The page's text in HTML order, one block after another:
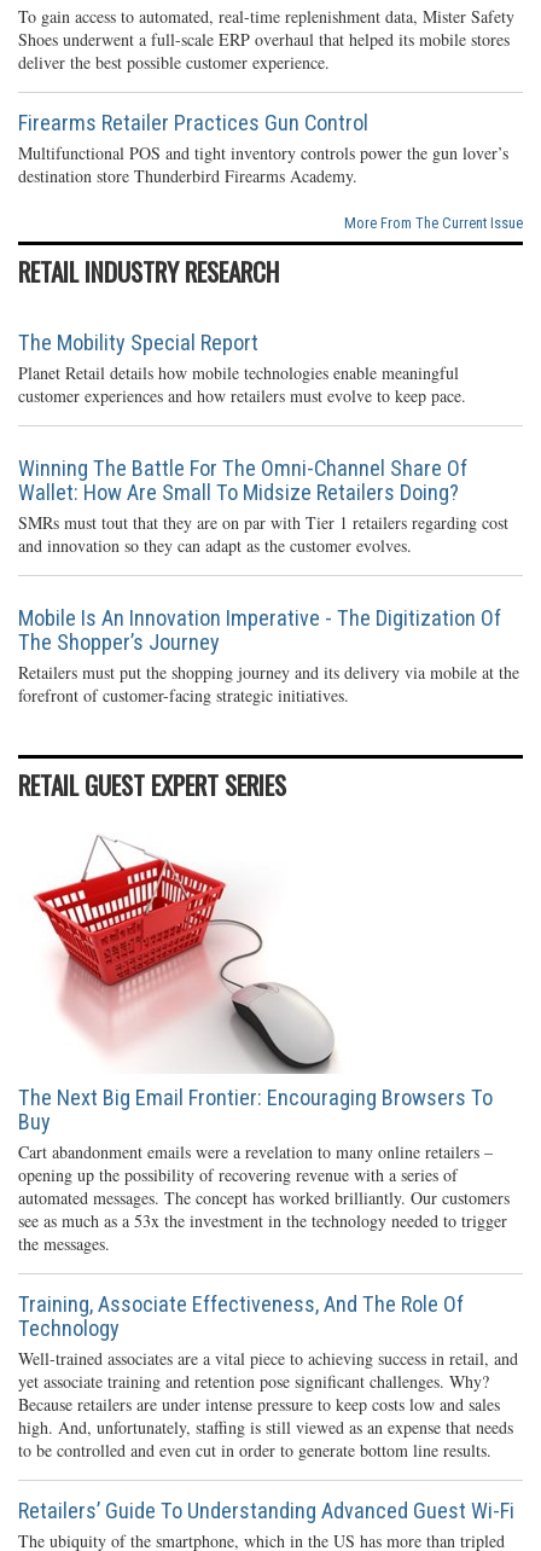
To gain access to automated, real-time replenishment data, Mister Safety
Shoes underwent a full-scale ERP overhaul that helped its mobile stores
deliver the best possible customer experience.
Firearms Retailer Practices Gun Control
Multifunctional POS and tight inventory controls power the gun lover’s
destination store Thunderbird Firearms Academy.
More From The Current Issue
RETAIL INDUSTRY RESEARCH
The Mobility Special Report
Planet Retail details how mobile technologies enable meaningful
customer experiences and how retailers must evolve to keep pace.
Winning The Battle For The Omni-Channel Share Of
Wallet: How Are Small To Midsize Retailers Doing?
SMRs must tout that they are on par with Tier 1 retailers regarding cost
and innovation so they can adapt as the customer evolves.
Mobile Is An Innovation Imperative - The Digitization Of
The Shopper’s Journey
Retailers must put the shopping journey and its delivery via mobile at the
forefront of customer-facing strategic initiatives.
RETAIL GUEST EXPERT SERIES
The Next Big Email Frontier: Encouraging Browsers To
Buy
Cart abandonment emails were a revelation to many online retailers –
opening up the possibility of recovering revenue with a series of
automated messages. The concept has worked brilliantly. Our customers
see as much as a 53x the investment in the technology needed to trigger
the messages.
Training, Associate Effectiveness, And The Role Of
Technology
Well-trained associates are a vital piece to achieving success in retail, and
yet associate training and retention pose significant challenges. Why?
Because retailers are under intense pressure to keep costs low and sales
high. And, unfortunately, staffing is still viewed as an expense that needs
to be controlled and even cut in order to generate bottom line results.
Retailers’ Guide To Understanding Advanced Guest Wi-Fi
The ubiquity of the smartphone, which in the US has more than tripled